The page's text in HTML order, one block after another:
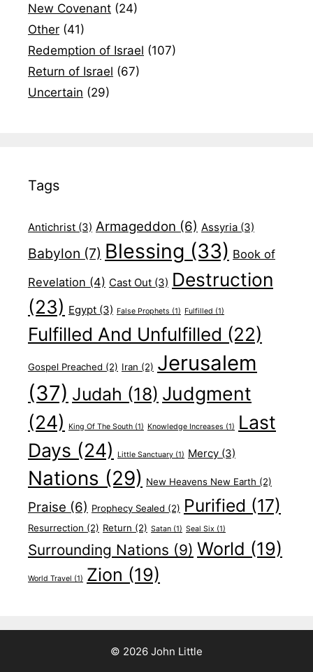
New Covenant (24)
Other (41)
Redemption of Israel (107)
Return of Israel (67)
Uncertain (29)
Tags
Antichrist (3) Armageddon (6) Assyria (3)
Babylon (7) Blessing (33) Book of
Revelation (4) Cast Out (3) Destruction
(23) Egypt (3) False Prophets (1) Fulfilled (1)
Fulfilled And Unfulfilled (22)
Gospel Preached (2) Iran (2) Jerusalem
(37) Judah (18) Judgment
(24)
King Of The South (1) Knowledge Increases (1)
Last
Days (24) Little Sanctuary (1) Mercy (3)
Nations (29) New Heavens New Earth (2)
Praise (6) Prophecy Sealed (2) Purified (17)
Resurrection (2) Return (2) Satan (1) Seal Six (1)
Surrounding Nations (9) World (19)
World Travel (1) Zion (19)
© 2026 John Little